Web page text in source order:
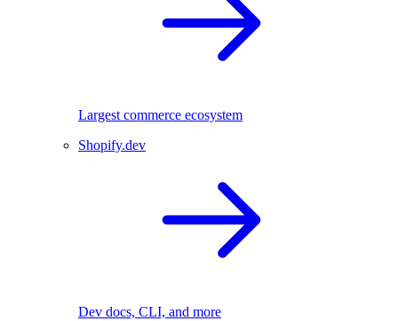
Largest commerce ecosystem
Shopify.dev
Dev docs, CLI, and more